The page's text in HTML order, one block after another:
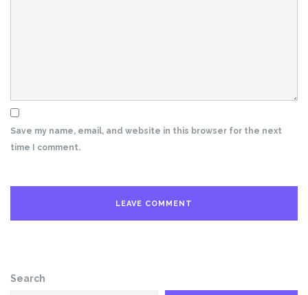
Save my name, email, and website in this browser for the next
time I comment.
Search